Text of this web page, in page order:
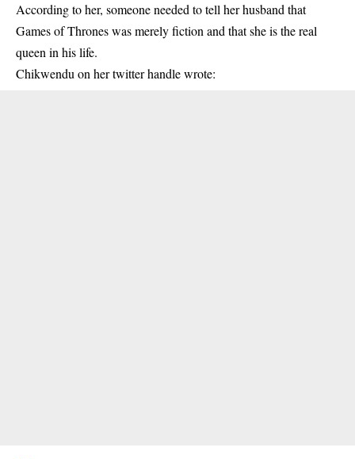
According to her, someone needed to tell her husband that
Games of Thrones was merely fiction and that she is the real
queen in his life.
Chikwendu on her twitter handle wrote: